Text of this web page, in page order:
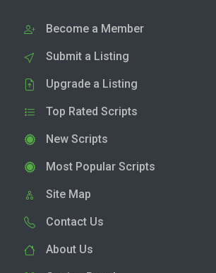
Become a Member
Submit a Listing
Upgrade a Listing
Top Rated Scripts
New Scripts
Most Popular Scripts
Site Map
Contact Us
About Us